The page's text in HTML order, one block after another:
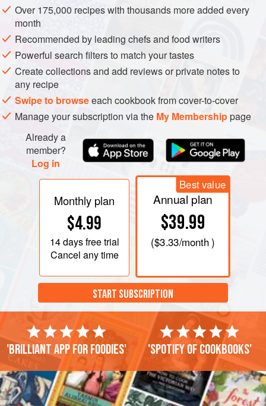
Over 175,000 recipes with thousands more added every
month
Recommended by leading chefs and food writers
Powerful search filters to match your tastes
Create collections and add reviews or private notes to
any recipe
Swipe to browseeach cookbook from cover-to-cover
Manage your subscription via the My Membershippage
Already a
member?
Log in
Monthly plan
$4.99
14 daysfree trial
Cancel any time
Best value
Annual plan
$39.99
($3.33/month )
START SUBSCRIPTION
'Brilliant app for foodies' 'Spotify of cookbooks'